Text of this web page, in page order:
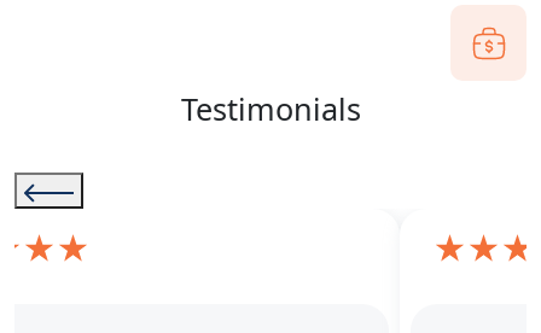
Testimonials